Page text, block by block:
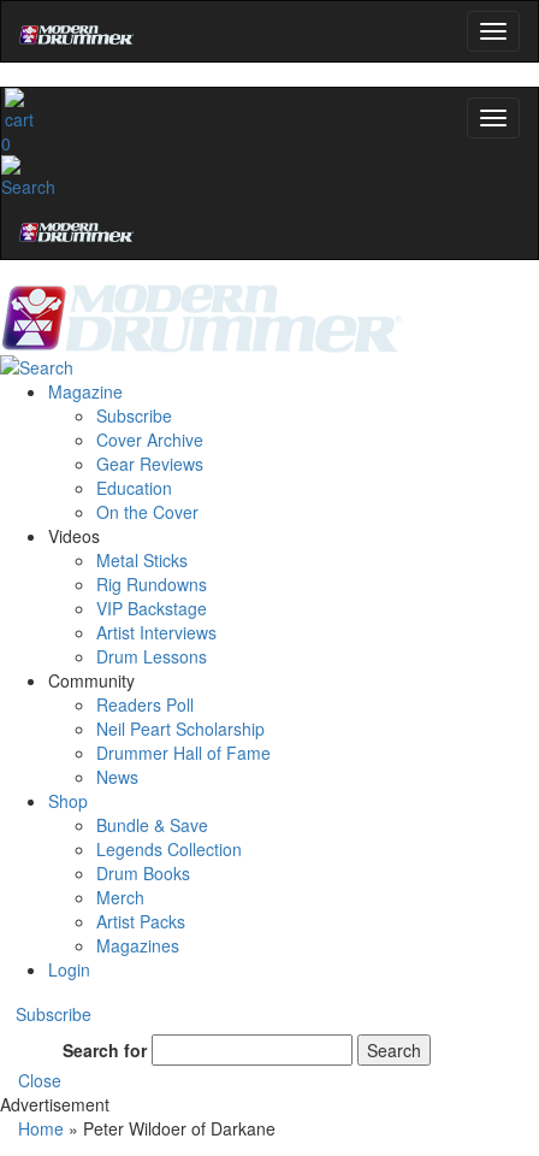
0
Magazine
Subscribe
Cover Archive
Gear Reviews
Education
On the Cover
Videos
Metal Sticks
Rig Rundowns
VIP Backstage
Artist Interviews
Drum Lessons
Community
Readers Poll
Neil Peart Scholarship
Drummer Hall of Fame
News
Shop
Bundle & Save
Legends Collection
Drum Books
Merch
Artist Packs
Magazines
Login
Subscribe
Search for
Search
Close
Advertisement
Home » Peter Wildoer of Darkane